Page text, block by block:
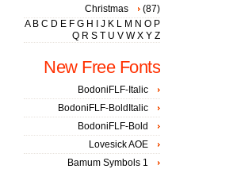
Christmas
(87)
A B C D E F G H J K L M N O P
Q R S T U V W X Y Z
New Free Fonts
BodoniFLF-Italic
BodoniFLF-BoldItalic
BodoniFLF-Bold
Lovesick AOE
Bamum Symbols 1